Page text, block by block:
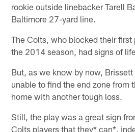
rookie outside linebacker Tarell
Baltimore 27-yard line.
The Colts, who blocked their
the 2014 season, had signs of
But, as we know by now,
unable to find the end zone from
home with another tough loss.
Still, the play was a great sign
Colts players that they* can*,